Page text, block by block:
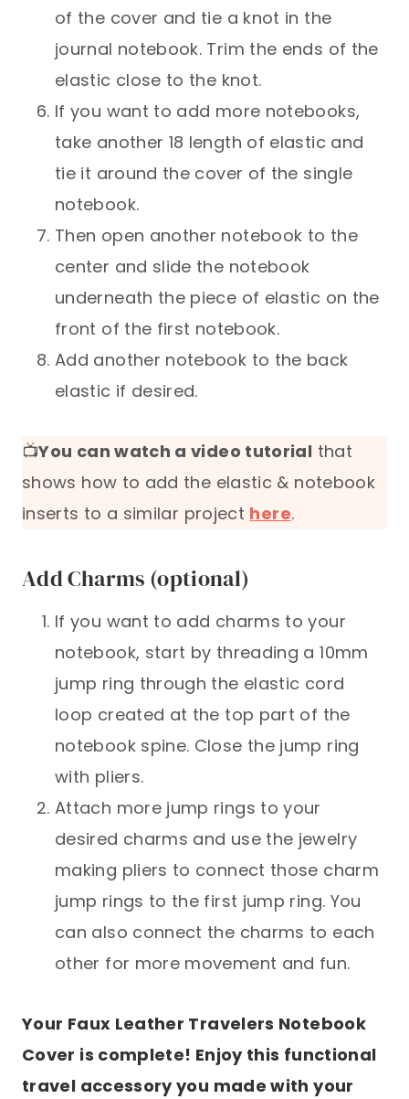
of the cover and tie a knot in the
journal notebook. Trim the ends of the
elastic close to the knot.
If you want to add more notebooks,
take another 18 length of elastic and
tie it around the cover of the single
notebook.
Then open another notebook to the
center and slide the notebook
underneath the piece of elastic on the
front of the first notebook.
Add another notebook to the back
elastic if desired.
📺You can watch a video tutorial that
shows how to add the elastic & notebook
inserts to a similar project here.
Add Charms (optional)
If you want to add charms to your
notebook, start by threading a 10mm
jump ring through the elastic cord
loop created at the top part of the
notebook spine. Close the jump ring
with pliers.
Attach more jump rings to your
desired charms and use the jewelry
making pliers to connect those charm
jump rings to the first jump ring. You
can also connect the charms to each
other for more movement and fun.
Your Faux Leather Travelers Notebook
Cover is complete! Enjoy this functional
travel accessory you made with your